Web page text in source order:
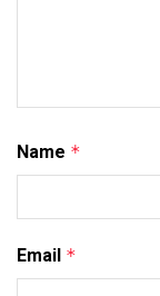
Name *
Email *